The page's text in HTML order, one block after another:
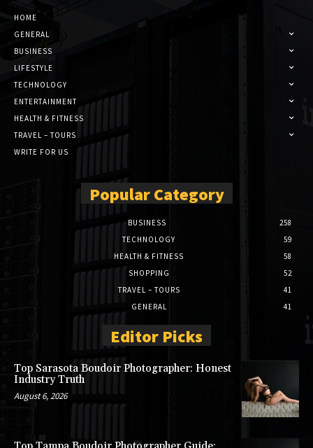
HOME
GENERAL
BUSINESS
LIFESTYLE
TECHNOLOGY
ENTERTAINMENT
HEALTH & FITNESS
TRAVEL – TOURS
WRITE FOR US
Popular Category
BUSINESS
258
TECHNOLOGY
59
HEALTH & FITNESS
58
SHOPPING
52
TRAVEL – TOURS
41
GENERAL
41
Editor Picks
Top Sarasota Boudoir Photographer: Honest
Industry Truth
August 6, 2026